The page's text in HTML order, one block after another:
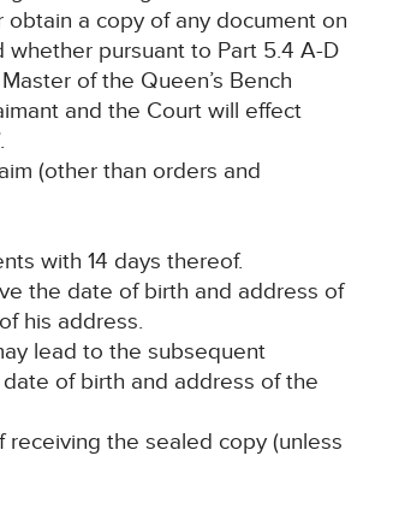
a copy of any document on
pursuant to Part 5.4 A-D
of the Queen’s Bench
and the Court will effect
(other than orders and
with 14 days thereof.
the date of birth and address of
his address.
lead to the subsequent
of birth and address of the
the sealed copy (unless